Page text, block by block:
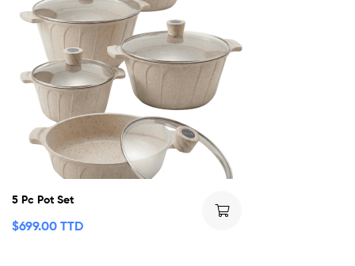
5 Pc Pot Set
$699.00 TTD